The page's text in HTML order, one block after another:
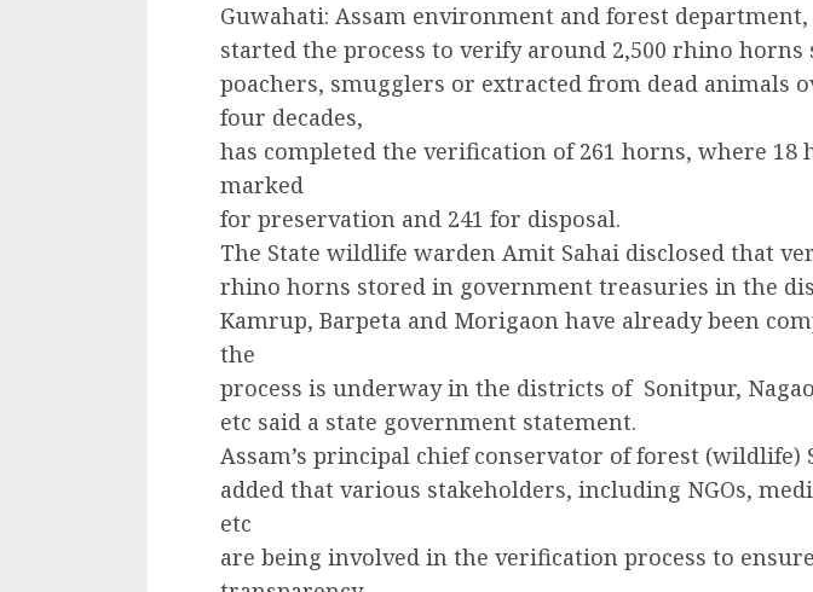
Guwahati: Assam environment and forest
started the process to verify around 2,500 rhino horns
poachers, smugglers or extracted from dead animals
four decades,
has completed the verification of 261 horns, where 18
marked
for preservation and 241 for disposal.
The State wildlife warden Amit Sahai disclosed that
rhino horns stored in government treasuries in the
Kamrup, Barpeta and Morigaon have already been
the
process is underway in the districts of Sonitpur,
etc said a state government statement.
Assam’s principal chief conservator of forest (wildlife)
added that various stakeholders, including NGOs,
etc
are being involved in the verification process to ensure